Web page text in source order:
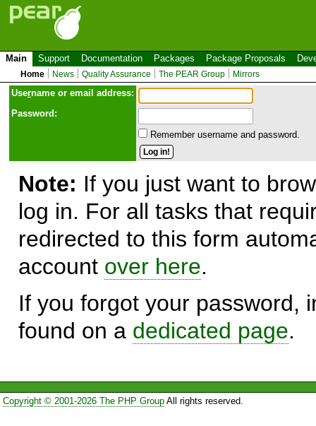
Main Support Documentation Packages Package Proposals
Home News Quality Assurance The PEAR Group Mirrors
Username or email address:
Password:
Remember username and password.
Note: If you just want to
log in. For all tasks that
redirected to this form
account over here.
If you forgot your password,
found on a dedicated page.
Copyright © 2001-2026 The PHP GroupAll rights reserved.